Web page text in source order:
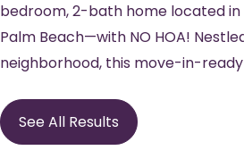
bedroom, 2-bath home located
Palm Beach—with NO HOA!
neighborhood, this move-in-
See All Results